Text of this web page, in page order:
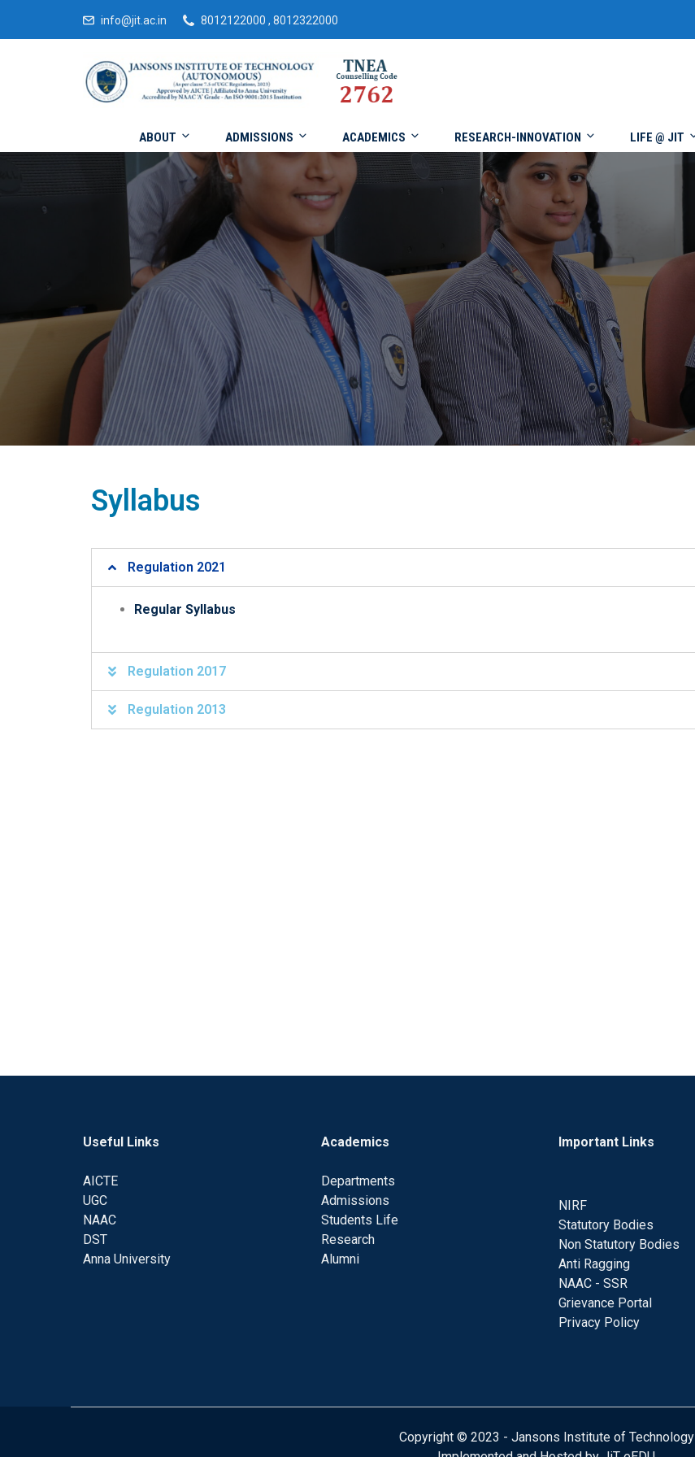
info@jit.ac.in 8012122000 , 8012322000
ABOUT ADMISSIONS ACADEMICS RESEARCH-INNOVATION LIFE @ JIT
Syllabus
Regulation 2021
Regular Syllabus
Regulation 2017
Regulation 2013
Useful Links
AICTE
UGC
NAAC
DST
Anna University
Academics
Departments
Admissions
Students Life
Research
Alumni
Important Links
NIRF
Statutory Bodies
Non Statutory Bodies
Anti Ragging
NAAC - SSR
Grievance Portal
Privacy Policy
Copyright © 2023 - Jansons Institute of Technology